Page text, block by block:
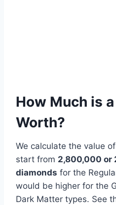
How Much is
Worth?
We calculate the value
start from 2,800,000 or
diamonds for the
would be higher for the
Dark Matter types. See